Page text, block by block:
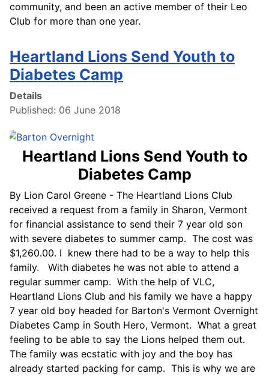
community, and been an active member of their Leo
Club for more than one year.
Heartland Lions Send Youth to
Diabetes Camp
Details
Published: 06 June 2018
Heartland Lions Send Youth to
Diabetes Camp
By Lion Carol Greene - The Heartland Lions Club
received a request from a family in Sharon, Vermont
for financial assistance to send their 7 year old son
with severe diabetes to summer camp. The cost was
$1,260.00. I knew there had to be a way to help this
family. With diabetes he was not able to attend a
regular summer camp. With the help of VLC,
Heartland Lions Club and his family we have a happy
7 year old boy headed for Barton's Vermont Overnight
Diabetes Camp in South Hero, Vermont. What a great
feeling to be able to say the Lions helped them out.
The family was ecstatic with joy and the boy has
already started packing for camp. This is why we are